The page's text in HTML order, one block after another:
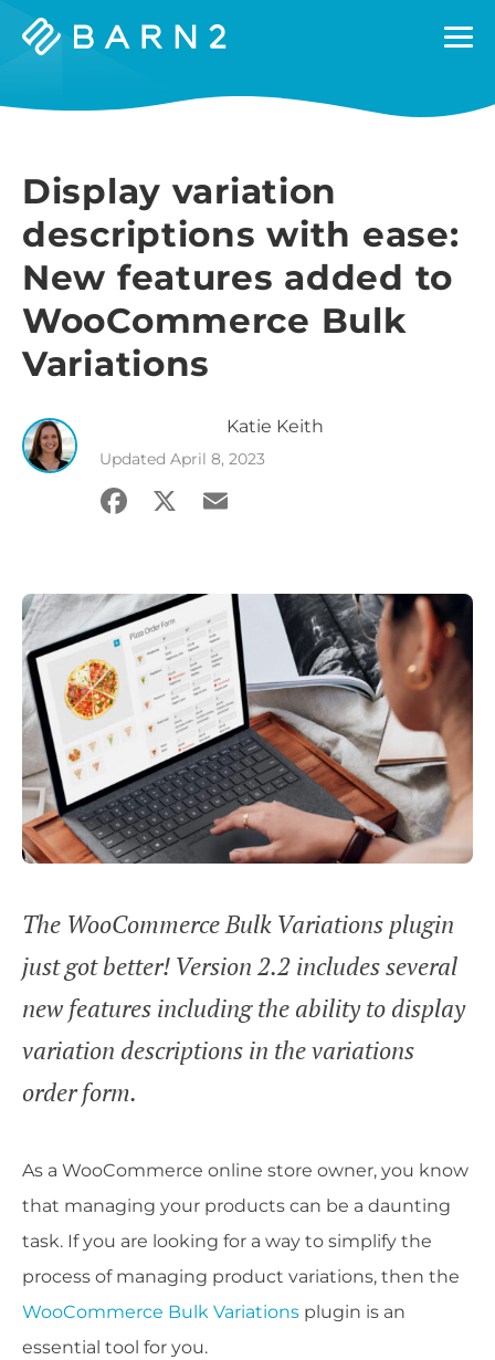
Barn2
Display variation
descriptions with ease:
New features added to
WooCommerce Bulk
Variations
Katie Keith
Updated April 8, 2023
Facebook
X Email
The WooCommerce Bulk Variations plugin
just got better! Version 2.2 includes several
new features including the ability to display
variation descriptions in the variations
order form.
As a WooCommerce online store owner, you know
that managing your products can be a daunting
task. If you are looking for a way to simplify the
process of managing product variations, then the
WooCommerce Bulk Variations plugin is an
essential tool for you.